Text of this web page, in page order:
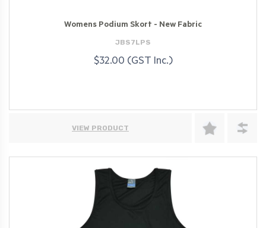
Womens Podium Skort - New Fabric
JBS7LPS
$32.00 (GST Inc.)
VIEW PRODUCT